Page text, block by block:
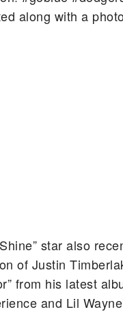
along with a
star also
of Justin
from his latest
and Lil